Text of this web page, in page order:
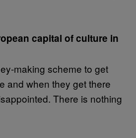
capital of culture in
making scheme to get
and when they get there
There is nothing